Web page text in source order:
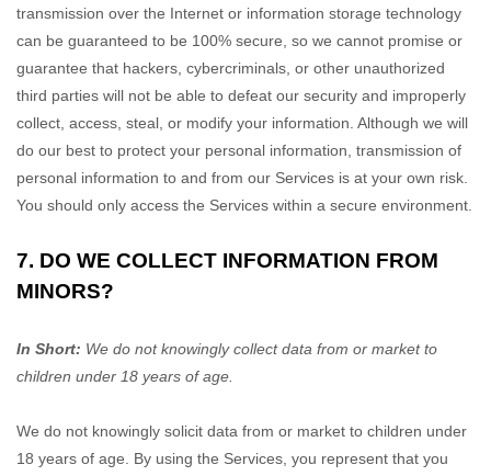
transmission over the Internet or information storage technology
can be guaranteed to be 100% secure, so we cannot promise or
guarantee that hackers, cybercriminals, or other unauthorized
third parties will not be able to defeat our security and improperly
collect, access, steal, or modify your information. Although we will
do our best to protect your personal information, transmission of
personal information to and from our Services is at your own risk.
You should only access the Services within a secure environment.
7. DO WE COLLECT INFORMATION FROM
MINORS?
In Short: We do not knowingly collect data from or market to
children under 18 years of age
We do not knowingly solicit data from or market to children under
18 years of age. By using the Services, you represent that you